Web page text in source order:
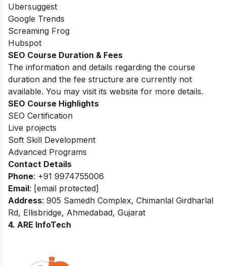
Ubersuggest
Google Trends
Screaming Frog
Hubspot
SEO Course Duration & Fees
The information and details regarding the course
duration and the fee structure are currently not
available. You may visit its website for more details.
SEO Course Highlights
SEO Certification
Live projects
Soft Skill Development
Advanced Programs
Contact Details
Phone: +91 9974755006
Email: [email protected]
Address: 905 Samedh Complex, Chimanlal Girdharlal
Rd, Ellisbridge, Ahmedabad, Gujarat
4. ARE InfoTech